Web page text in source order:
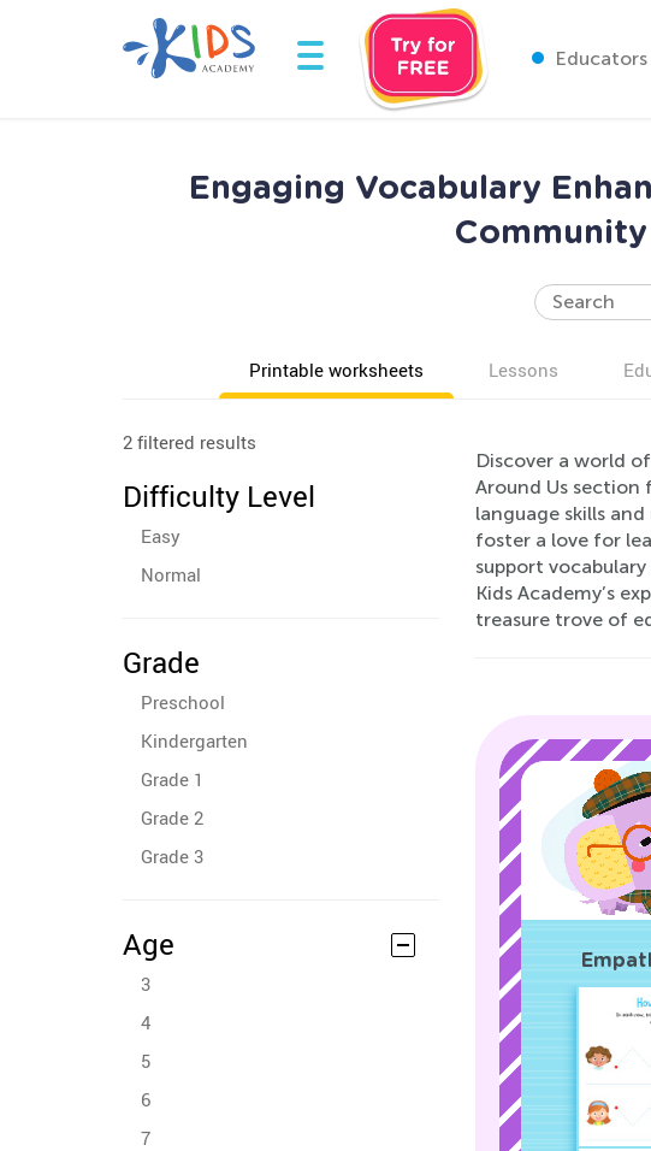
Educators
Engaging Vocabulary
Printable worksheets Lessons
2 filtered results
Difficulty Level
Easy
Normal
Grade
Preschool
Kindergarten
Grade 1
Grade 2
Grade 3
Age
3
4
5
6
7
Discover a world
Around Us section
language skills
foster a love for
support
Kids Academy’s
treasure trove of